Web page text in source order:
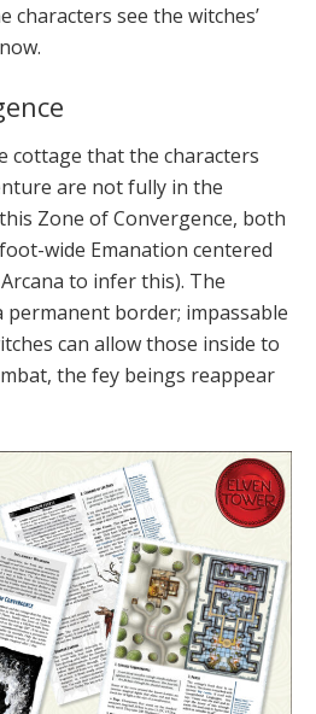
characters see the witches’
cottage that the characters
are not fully in the
Zone of Convergence, both
wide Emanation centered
to infer this). The
permanent border; impassable
can allow those inside to
the fey beings reappear